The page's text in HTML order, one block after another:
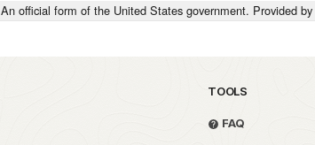
An official form of the United States government. Provided by
TOOLS
FAQ